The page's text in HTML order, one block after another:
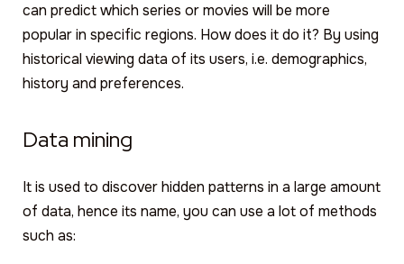
can predict which series or movies will be more
popular in specific regions. How does it do it? By using
historical viewing data of its users, i.e. demographics,
history and preferences.
Data mining
It is used to discover hidden patterns in a large amount
of data, hence its name, you can use a lot of methods
such as: